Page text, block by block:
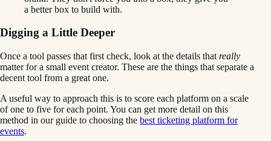
a better box to build with.
Digging a Little Deeper
Once a tool passes that first check, look at the details that really
matter for a small event creator. These are the things that separate a
decent tool from a great one.
A useful way to approach this is to score each platform on a scale
of one to five for each point. You can get more detail on this
method in our guide to choosing the best ticketing platform for
events.